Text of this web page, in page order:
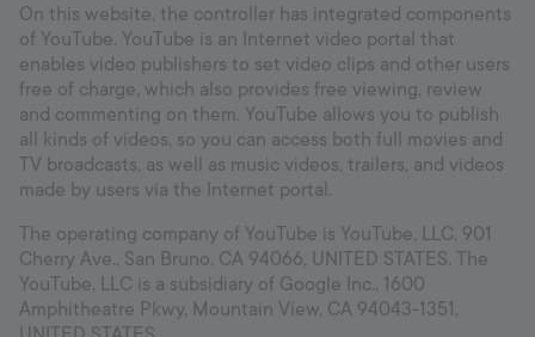
On this website, the controller has integrated components
of YouTube. YouTube is an Internet video portal that
enables video publishers to set video clips and other users
free of charge, which also provides free viewing, review
and commenting on them. YouTube allows you to publish
all kinds of videos, so you can access both full movies and
TV broadcasts, as well as music videos, trailers, and videos
made by users via the Internet portal.
The operating company of YouTube is YouTube, LLC, 901
Cherry Ave., San Bruno, CA 94066, UNITED STATES. The
YouTube, LLC is a subsidiary of Google Inc., 1600
Amphitheatre Pkwy, Mountain View, CA 94043-1351,